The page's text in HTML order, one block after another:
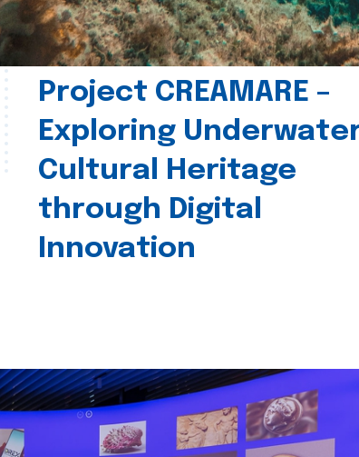
Project CREAMARE –
Exploring
Cultural Heritage
through Digital
Innovation